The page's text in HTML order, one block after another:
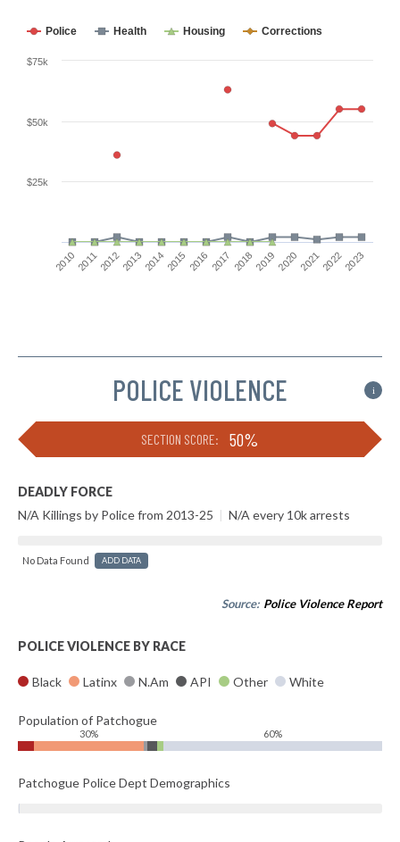
Police Health Housing Corrections
201020112012201320142015 2016 2017 201820192020202120222023
$25k
$50k
$75k
POLICE VIOLENCE i
SECTION SCORE: 50%
DEADLY FORCE
N/A Killings by Police from 2013-25 | N/A every 10k arrests
No Data Found ADD DATA
Source: Police Violence Report
POLICE VIOLENCE BY RACE
Black Latinx N.Am API Other White
Population of Patchogue
30% 60%
Patchogue Police Dept Demographics